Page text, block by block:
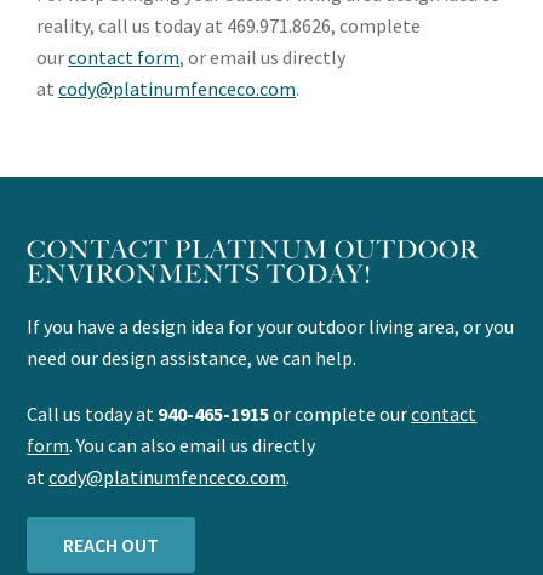
reality, call us today at 469.971.8626, complete
ourcontact form, or email us directly
at cody@platinumfenceco.com.
CONTACT PLATINUM OUTDOOR
ENVIRONMENTS TODAY!
If you have a design idea for your outdoor living area, or you
need our design assistance, we can help.
Call us today at 940-465-1915or complete ourcontact
form. You can also email us directly
atcody@platinumfenceco.com.
REACH OUT